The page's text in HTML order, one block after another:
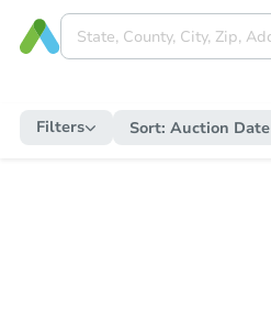
Filters Sort: Auction Date